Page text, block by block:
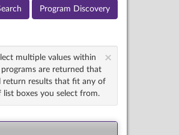
Program Discovery
×
multiple values within
are returned that
return results that fit any of
boxes you select from.